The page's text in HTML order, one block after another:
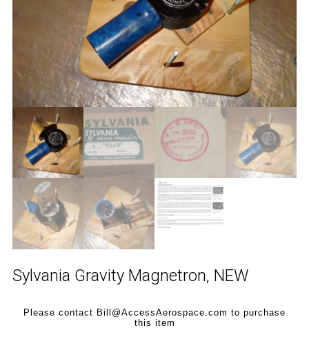
Sylvania Gravity Magnetron, NEW
Please contact Bill@AccessAerospace.com to purchase
this item